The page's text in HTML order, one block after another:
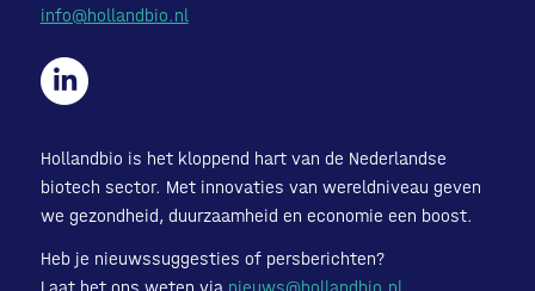
info@hollandbio.nl
Hollandbio is het kloppend hart van de Nederlandse
biotech sector. Met innovaties van wereldniveau geven
we gezondheid, duurzaamheid en economie een boost.
Heb je nieuwssuggesties of persberichten?